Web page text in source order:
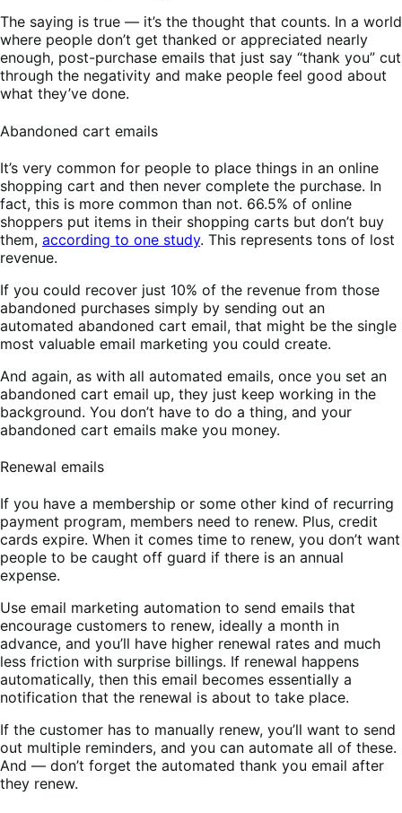
The saying is true — it’s the thought that counts. In a world
where people don’t get thanked or appreciated nearly
enough, post-purchase emails that just say “thank you” cut
through the negativity and make people feel good about
what they’ve done.
Abandoned cart emails
It’s very common for people to place things in an online
shopping cart and then never complete the purchase. In
fact, this is more common than not. 66.5% of online
shoppers put items in their shopping carts but don’t buy
them, according to one study. This represents tons of lost
revenue.
If you could recover just 10% of the revenue from those
abandoned purchases simply by sending out an
automated abandoned cart email, that might be the single
most valuable email marketing you could create.
And again, as with all automated emails, once you set an
abandoned cart email up, they just keep working in the
background. You don’t have to do a thing, and your
abandoned cart emails make you money.
Renewal emails
If you have a membership or some other kind of recurring
payment program, members need to renew. Plus, credit
cards expire. When it comes time to renew, you don’t want
people to be caught off guard if there is an annual
expense.
Use email marketing automation to send emails that
encourage customers to renew, ideally a month in
advance, and you’ll have higher renewal rates and much
less friction with surprise billings. If renewal happens
automatically, then this email becomes essentially a
notification that the renewal is about to take place.
If the customer has to manually renew, you’ll want to send
out multiple reminders, and you can automate all of these.
And — don’t forget the automated thank you email after
they renew.